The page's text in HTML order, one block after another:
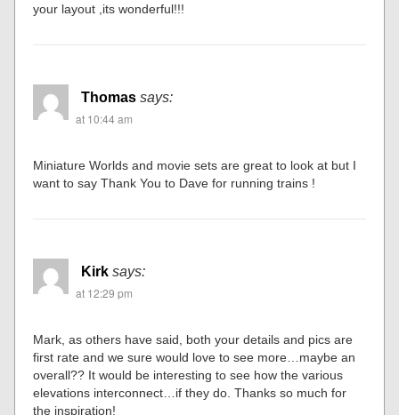
your layout ,its wonderful!!!
Thomas says:
at 10:44 am
Miniature Worlds and movie sets are great to look at but I
want to say Thank You to Dave for running trains !
Kirk says:
at 12:29 pm
Mark, as others have said, both your details and pics are
first rate and we sure would love to see more…maybe an
overall?? It would be interesting to see how the various
elevations interconnect…if they do. Thanks so much for
the inspiration!